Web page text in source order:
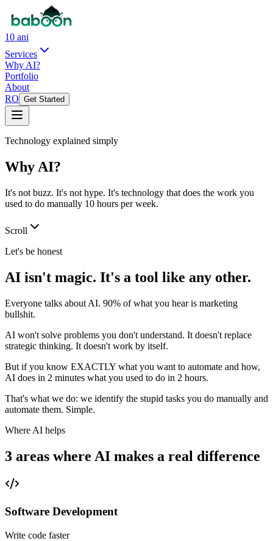
10 ani
Services
Why AI?
Portfolio
About
RO Get Started
Technology explained simply
Why AI?
It's not buzz. It's not hype. It's technology that does the work you
used to do manually 10 hours per week.
Scroll
Let's be honest
AI isn't magic. It's a tool like any other.
Everyone talks about AI. 90% of what you hear is marketing
bullshit.
AI won't solve problems you don't understand. It doesn't replace
strategic thinking. It doesn't work by itself.
But if you know EXACTLY what you want to automate and how,
AI does in 2 minutes what you used to do in 2 hours.
That's what we do: we identify the stupid tasks you do manually and
automate them. Simple.
Where AI helps
3 areas where AI makes a real difference
Software Development
Write code faster